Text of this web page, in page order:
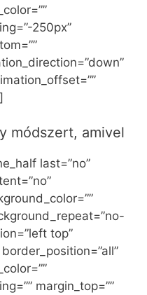
250px”
módszert, amivel
last=”no”
top”
margin_top=””